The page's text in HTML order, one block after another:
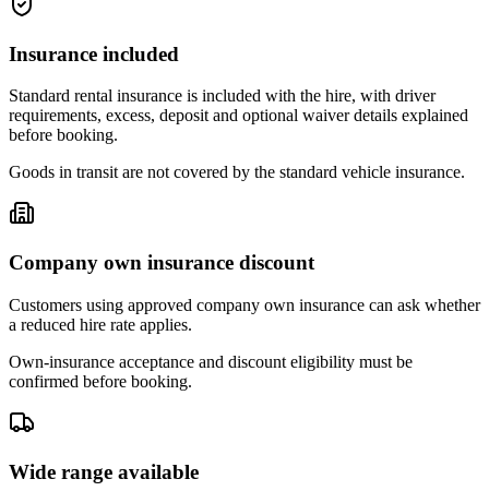
Insurance included
Standard rental insurance is included with the hire, with driver
requirements, excess, deposit and optional waiver details explained
before booking.
Goods in transit are not covered by the standard vehicle insurance.
Company own insurance discount
Customers using approved company own insurance can ask whether
a reduced hire rate applies.
Own-insurance acceptance and discount eligibility must be
confirmed before booking.
Wide range available